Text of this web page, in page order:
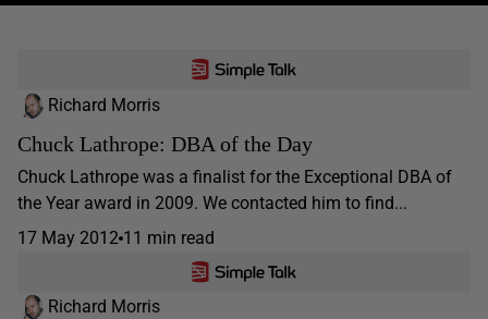
Richard Morris
Chuck Lathrope: DBA of the Day
Chuck Lathrope was a finalist for the Exceptional DBA of
the Year award in 2009. We contacted him to find...
17 May 2012 11 min read
Richard Morris